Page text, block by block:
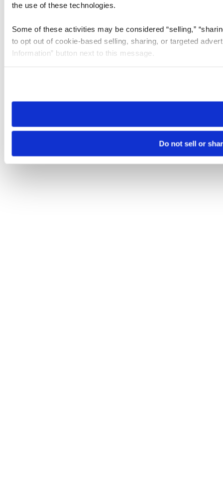
the use of these technologies.
Some of these activities may be considered “selling,”
to opt out of cookie-based selling, sharing, or targeted
Information” button next to this message.
need to be set again.
Do not sell or